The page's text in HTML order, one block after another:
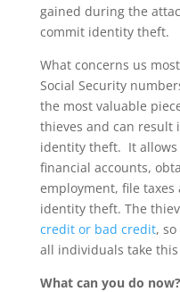
gained during the
commit identity theft.
What concerns us
Social Security
the most valuable
thieves and can result
identity theft. It
financial accounts,
employment, file
identity theft. The
credit or bad credit,
all individuals take
What can you do now?